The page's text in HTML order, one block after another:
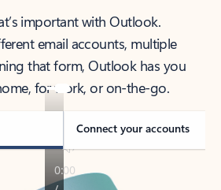
important with Outlook.
email accounts, multiple
that form, Outlook has you
for work, or on-the-go.
Connect your accounts